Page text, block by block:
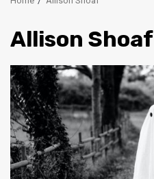
Allison Shoaf